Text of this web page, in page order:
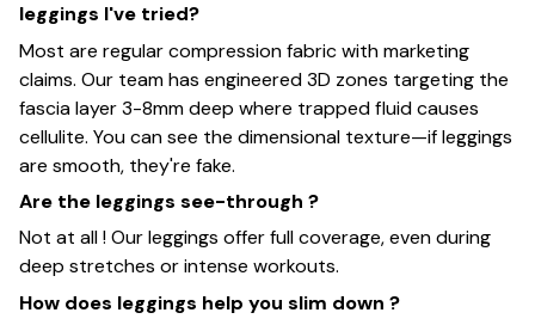
leggings I've tried?
Most are regular compression fabric with marketing
claims. Our team has engineered 3D zones targeting the
fascia layer 3-8mm deep where trapped fluid causes
cellulite. You can see the dimensional texture—if leggings
are smooth, they're fake.
Are the leggings see-through ?
Not at all ! Our leggings offer full coverage, even during
deep stretches or intense workouts.
How does leggings help you slim down ?